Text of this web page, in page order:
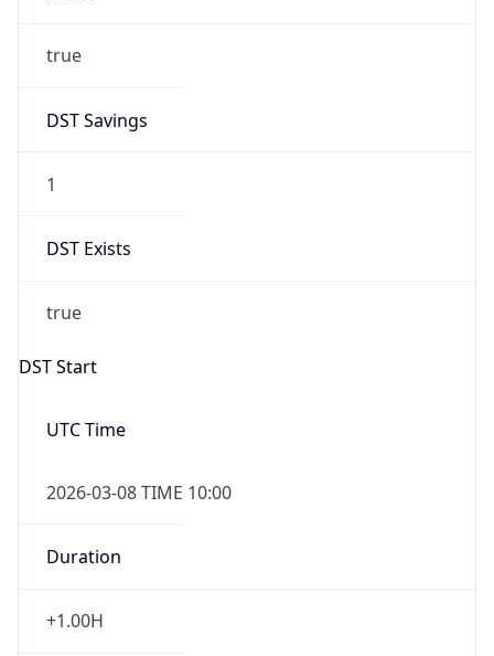
true
DST Savings
1
DST Exists
true
DST Start
UTC Time
2026-03-08 TIME 10:00
Duration
+1.00H